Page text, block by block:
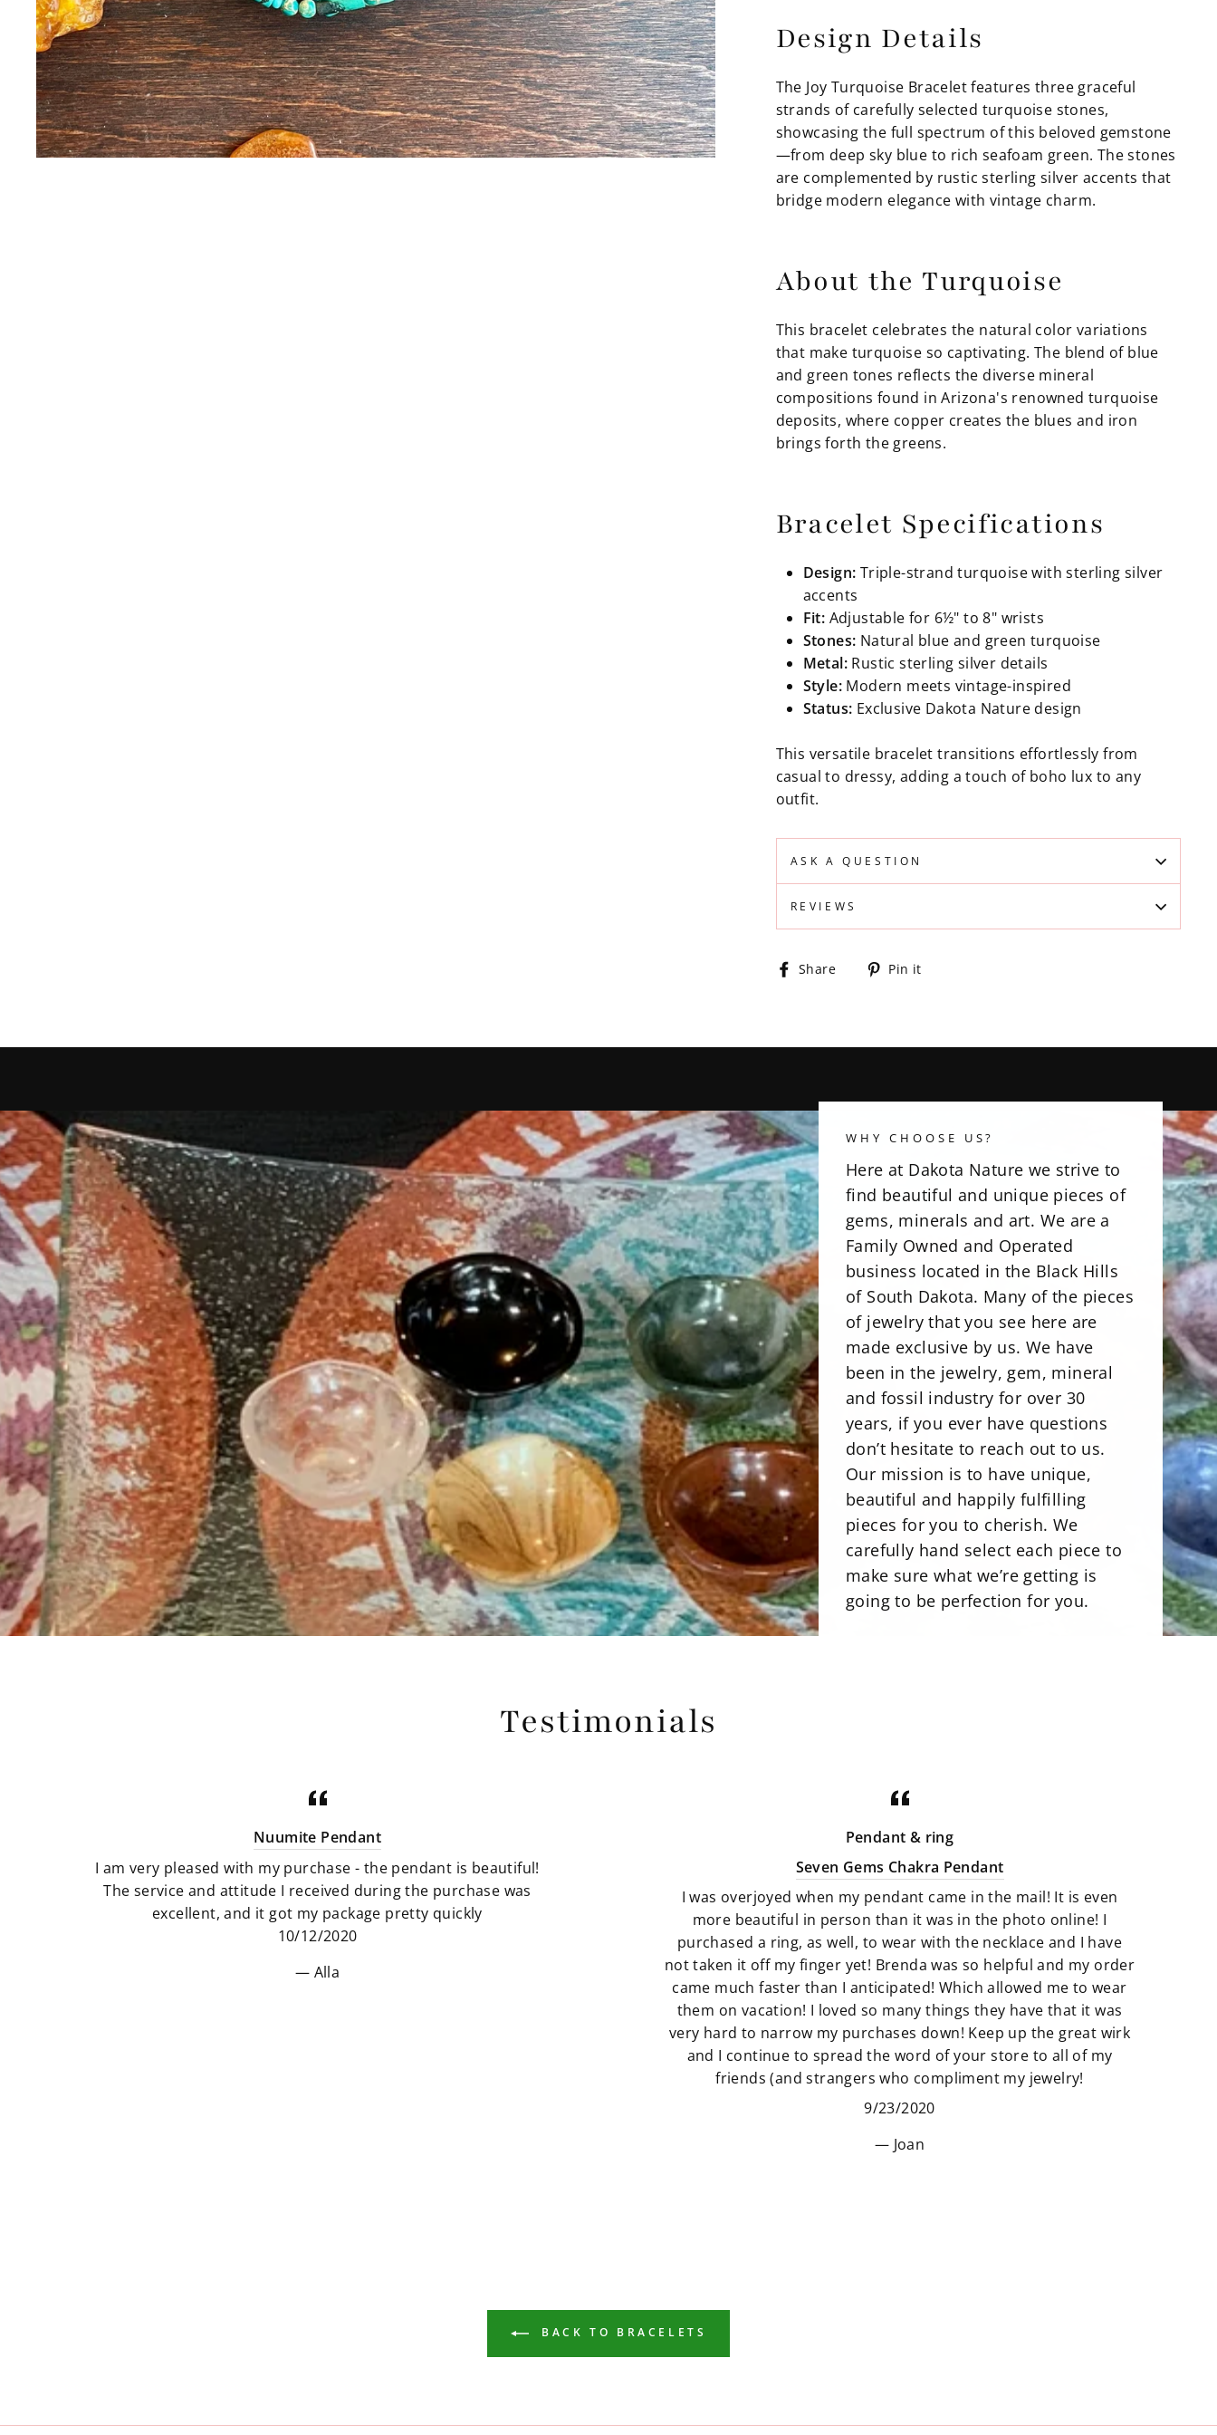
Design Details
The Joy Turquoise Bracelet features three graceful
strands of carefully selected turquoise stones,
showcasing the full spectrum of this beloved gemstone
—from deep sky blue to rich seafoam green. The stones
are complemented by rustic sterling silver accents that
bridge modern elegance with vintage charm.
About the Turquoise
This bracelet celebrates the natural color variations
that make turquoise so captivating. The blend of blue
and green tones reflects the diverse mineral
compositions found in Arizona's renowned turquoise
deposits, where copper creates the blues and iron
brings forth the greens.
Bracelet Specifications
Design: Triple-strand turquoise with sterling silver
accents
Fit: Adjustable for 6½" to 8" wrists
Stones: Natural blue and green turquoise
Metal: Rustic sterling silver details
Style: Modern meets vintage-inspired
Status: Exclusive Dakota Nature design
This versatile bracelet transitions effortlessly from
casual to dressy, adding a touch of boho lux to any
outfit.
ASK A QUESTION
REVIEWS
Share
SharePin it
WHY CHOOSE US?
Here at Dakota Nature we strive to
find beautiful and unique pieces of
gems, minerals and art. We are a
Family Owned and Operated
business located in the Black Hills
of South Dakota. Many of the pieces
of jewelry that you see here are
made exclusive by us. We have
been in the jewelry, gem, mineral
and fossil industry for over 30
years, if you ever have questions
don’t hesitate to reach out to us.
Our mission is to have unique,
beautiful and happily fulfilling
pieces for you to cherish. We
carefully hand select each piece to
make sure what we’re getting is
going to be perfection for you.
for your home but illuminating with
good energy. There is a great
selection of Artfully crafted jewelry
pieces that not only look amazing
but they feel just as perfect to wear.
We believe that if something calls
to you then it’s meant to be. All of
our products are so unique and
truly one of a kind. It’s fun to add
unique pieces to your space that
really adds to the story of you. Find
new things that make your space
Testimonials
Nuumite Pendant
I am very pleased with my purchase - the pendant is beautiful!
The service and attitude I received during the purchase was
excellent, and it got my package pretty quickly
10/12/2020
Alla
Pendant & ring
Seven Gems Chakra Pendant
I was overjoyed when my pendant came in the mail! It is even
more beautiful in person than it was in the photo online! I
purchased a ring, as well, to wear with the necklace and I have
not taken it off my finger yet! Brenda was so helpful and my order
came much faster than I anticipated! Which allowed me to wear
them on vacation! I loved so many things they have that it was
very hard to narrow my purchases down! Keep up the great wirk
and I continue to spread the word of your store to all of my
friends (and strangers who compliment my jewelry!
9/23/2020
Joan
BACK TO BRACELETS